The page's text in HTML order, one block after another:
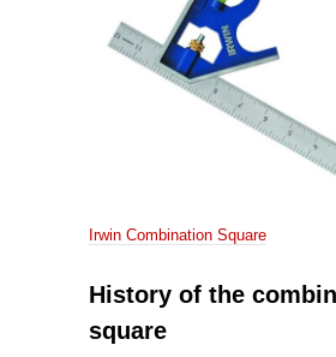
Irwin Combination Square
History of the
square